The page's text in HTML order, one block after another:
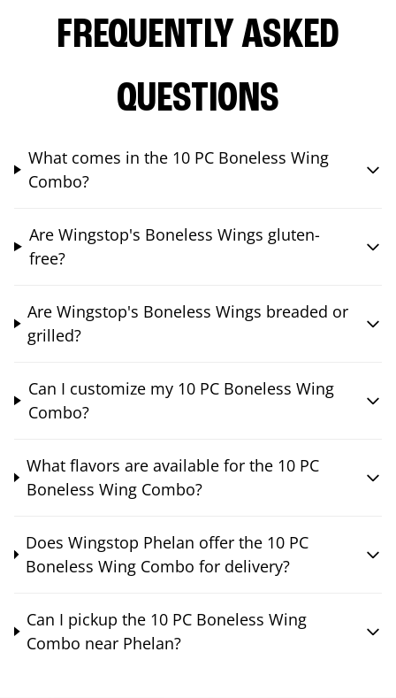
FREQUENTLY ASKED
QUESTIONS
What comes in the 10 PC Boneless Wing
Combo?
Are Wingstop's Boneless Wings gluten-
free?
Are Wingstop's Boneless Wings breaded or
grilled?
Can I customize my 10 PC Boneless Wing
Combo?
What flavors are available for the 10 PC
Boneless Wing Combo?
Does Wingstop Phelan offer the 10 PC
Boneless Wing Combo for delivery?
Can I pickup the 10 PC Boneless Wing
Combo near Phelan?